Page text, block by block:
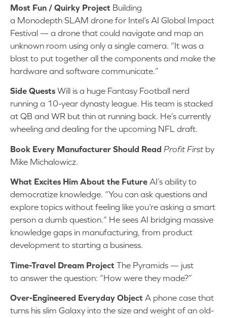
Most Fun / Quirky Project Building
a Monodepth SLAM drone for Intel’s AI Global Impact
Festival — a drone that could navigate and map an
unknown room using only a single camera. “It was a
blast to put together all the components and make the
hardware and software communicate.”
Side Quests Will is a huge Fantasy Football nerd
running a 10-year dynasty league. His team is stacked
at QB and WR but thin at running back. He’s currently
wheeling and dealing for the upcoming NFL draft.
Book Every Manufacturer Should Read Profit Firstby
Mike Michalowicz.
What Excites Him About the Future AI’s ability to
democratize knowledge. “You can ask questions and
explore topics without feeling like you’re asking a smart
person a dumb question.” He sees AI bridging massive
knowledge gaps in manufacturing, from product
development to starting a business.
Time-Travel Dream Project The Pyramids — just
to answer the question: “How were they made?”
Over-Engineered Everyday Object A phone case that
turns his slim Galaxy into the size and weight of an old-